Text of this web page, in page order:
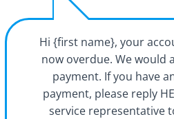
Hi {first name}, your
now overdue. We would
payment. If you have
payment, please reply
service representative